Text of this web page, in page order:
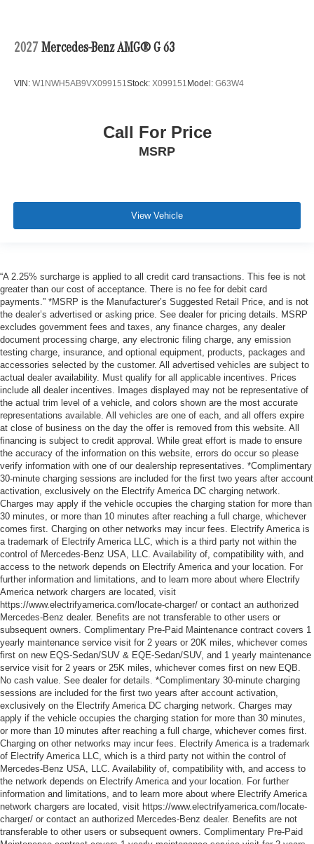
2027 Mercedes-Benz AMG® G 63
VIN: W1NWH5AB9VX099151Stock: X099151 Model: G63W4
Call For Price
MSRP
View Vehicle
“A 2.25% surcharge is applied to all credit card transactions. This fee is not
greater than our cost of acceptance. There is no fee for debit card
payments.” *MSRP is the Manufacturer’s Suggested Retail Price, and is not
the dealer’s advertised or asking price. See dealer for pricing details. MSRP
excludes government fees and taxes, any finance charges, any dealer
document processing charge, any electronic filing charge, any emission
testing charge, insurance, and optional equipment, products, packages and
accessories selected by the customer. All advertised vehicles are subject to
actual dealer availability. Must qualify for all applicable incentives. Prices
include all dealer incentives. Images displayed may not be representative of
the actual trim level of a vehicle, and colors shown are the most accurate
representations available. All vehicles are one of each, and all offers expire
at close of business on the day the offer is removed from this website. All
financing is subject to credit approval. While great effort is made to ensure
the accuracy of the information on this website, errors do occur so please
verify information with one of our dealership representatives. *Complimentary
30-minute charging sessions are included for the first two years after account
activation, exclusively on the Electrify America DC charging network.
Charges may apply if the vehicle occupies the charging station for more than
30 minutes, or more than 10 minutes after reaching a full charge, whichever
comes first. Charging on other networks may incur fees. Electrify America is
a trademark of Electrify America LLC, which is a third party not within the
control of Mercedes-Benz USA, LLC. Availability of, compatibility with, and
access to the network depends on Electrify America and your location. For
further information and limitations, and to learn more about where Electrify
America network chargers are located, visit
https://www.electrifyamerica.com/locate-charger/ or contact an authorized
Mercedes-Benz dealer. Benefits are not transferable to other users or
subsequent owners. Complimentary Pre-Paid Maintenance contract covers 1
yearly maintenance service visit for 2 years or 20K miles, whichever comes
first on new EQS-Sedan/SUV & EQE-Sedan/SUV, and 1 yearly maintenance
service visit for 2 years or 25K miles, whichever comes first on new EQB.
No cash value. See dealer for details. *Complimentary 30-minute charging
sessions are included for the first two years after account activation,
exclusively on the Electrify America DC charging network. Charges may
apply if the vehicle occupies the charging station for more than 30 minutes,
or more than 10 minutes after reaching a full charge, whichever comes first.
Charging on other networks may incur fees. Electrify America is a trademark
of Electrify America LLC, which is a third party not within the control of
Mercedes-Benz USA, LLC. Availability of, compatibility with, and access to
the network depends on Electrify America and your location. For further
information and limitations, and to learn more about where Electrify America
network chargers are located, visit https://www.electrifyamerica.com/locate-
charger/ or contact an authorized Mercedes-Benz dealer. Benefits are not
transferable to other users or subsequent owners. Complimentary Pre-Paid